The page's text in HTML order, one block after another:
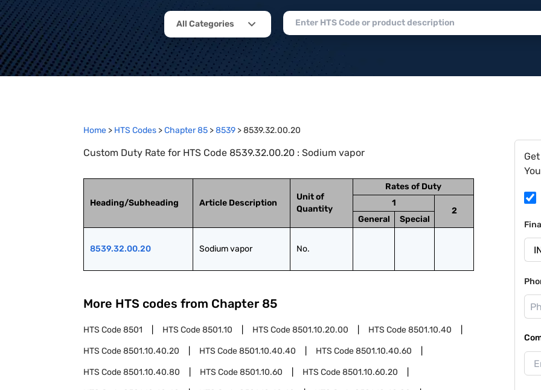
All Categories
Home > HTS Codes >Chapter85 >8539 >8539.32.00.20
Custom Duty Rate for HTS Code 8539.32.00.20 : Sodium vapor
Heading/Subheading Article Description
Unit of
Quantity
Rates of Duty
1
2
General
Special
8539.32.00.20 Sodium vapor No.
More HTS codes from Chapter 85
HTS Code8501 HTS Code8501.10 HTS Code8501.10.20.00 HTS Code8501.10.40
HTS Code8501.10.40.20 HTS Code8501.10.40.40 HTS Code8501.10.40.60
HTS Code8501.10.40.80 HTS Code8501.10.60 HTS Code8501.10.60.20